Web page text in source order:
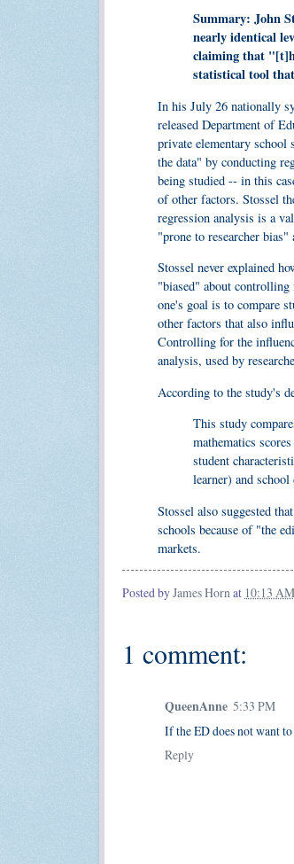
Summary: John
nearly identical
claiming that
statistical tool
In his July 26 nationally
released Department of
private elementary school
the data" by conducting
being studied -- in this
of other factors. Stossel
regression analysis is a
"prone to researcher
Stossel never explained
"biased" about controlling
one's goal is to compare
other factors that also
Controlling for the
analysis, used by
According to the study's
This study
mathematics
student
learner) and
Stossel also suggested that
schools because of "the
markets.
Posted byJames Horn at 10:13 AM
1 comment:
QueenAnne 5:33 PM
If the ED does not want
Reply